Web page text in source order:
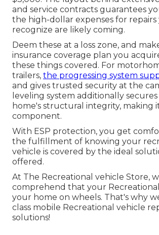
and service contracts guarantees
the high-dollar expenses for repairs
recognize are likely coming.
Deem these at a loss zone, and
insurance coverage plan you
these things covered. For
trailers, the progressing system
and gives trusted security at the
leveling system additionally
home's structural integrity, making
component.
With ESP protection, you get
the fulfillment of knowing your
vehicle is covered by the ideal
offered.
At The Recreational vehicle Store,
comprehend that your
your home on wheels. That's why
class mobile Recreational vehicle
solutions!